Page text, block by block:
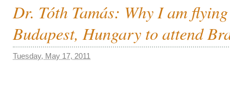
Dr. Tóth Tamás: Why I am
Budapest, Hungary to attend
Tuesday, May 17, 2011